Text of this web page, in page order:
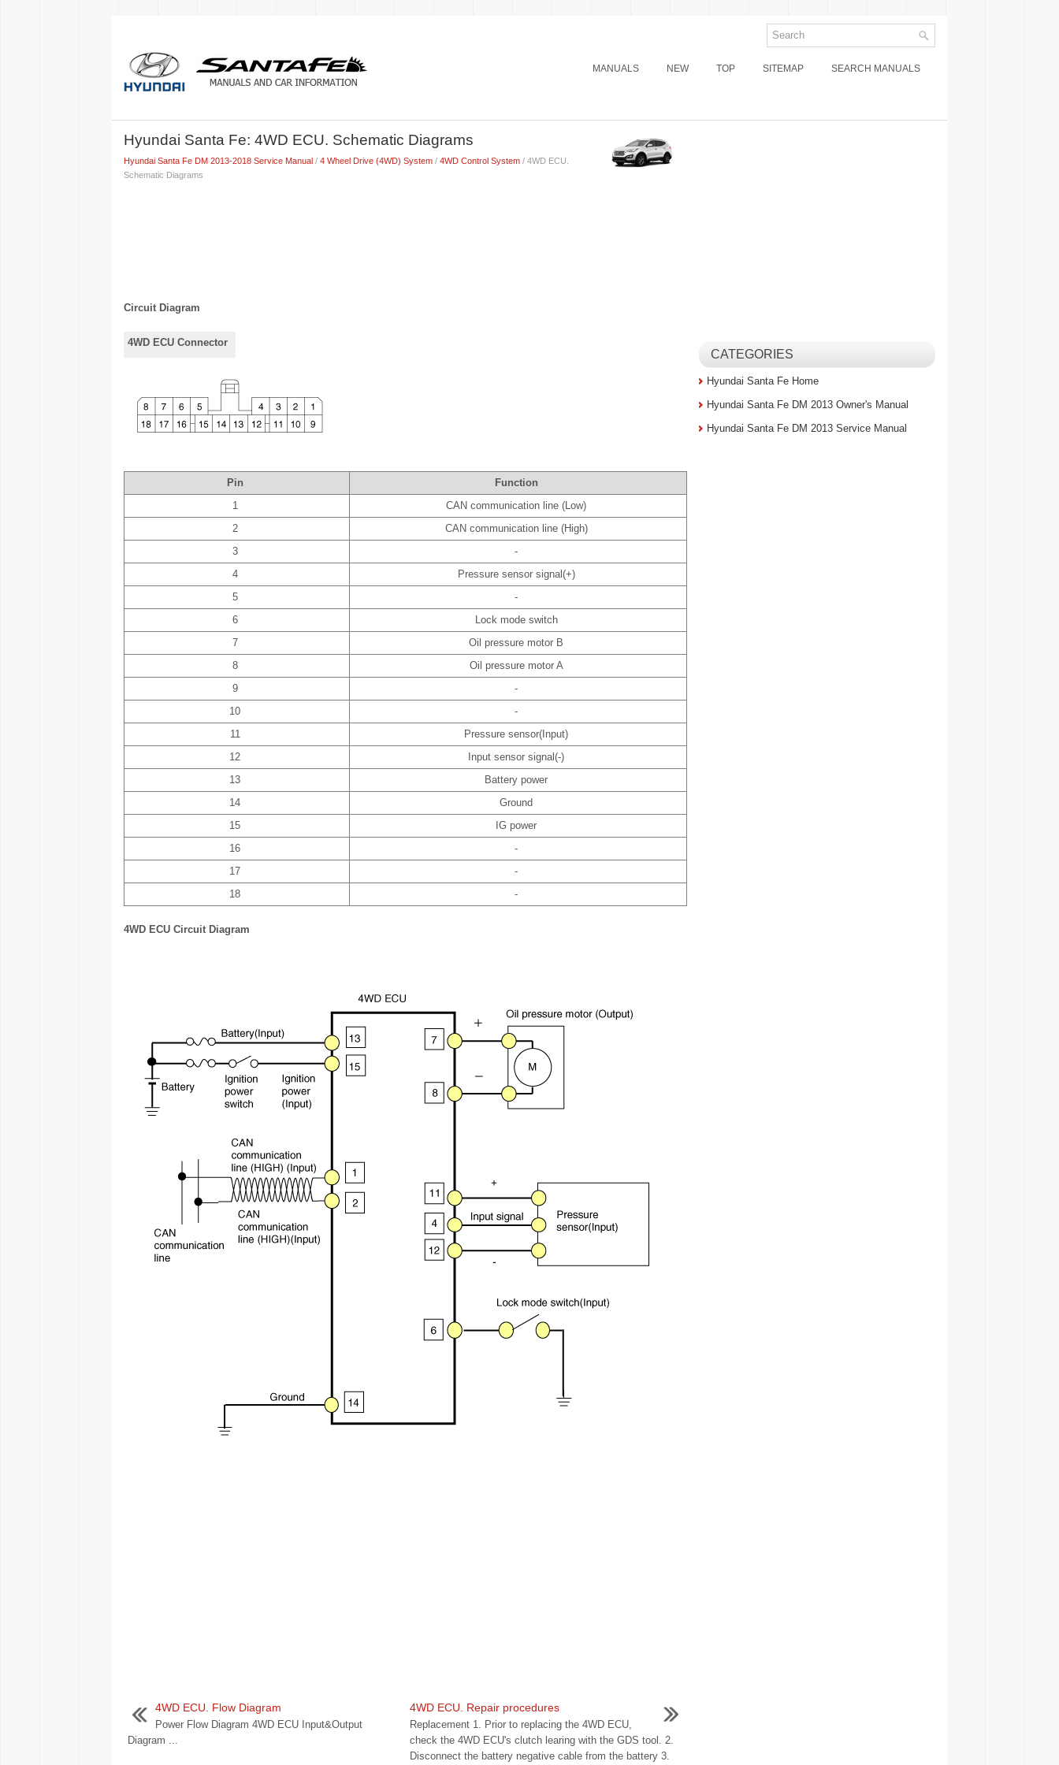
MANUALS NEW TOP SITEMAP SEARCH MANUALS
Hyundai Santa Fe: 4WD ECU. Schematic Diagrams
Hyundai Santa Fe DM 2013-2018 Service Manual / 4 Wheel Drive (4WD) System / 4WD Control System / 4WD ECU.
Schematic Diagrams
Circuit Diagram
4WD ECU Connector
Pin
Function
1
CAN communication line (Low)
2
CAN communication line (High)
3
-
4
Pressure sensor signal(+)
5
-
6
Lock mode switch
7
Oil pressure motor B
8
Oil pressure motor A
9
-
10
-
11
Pressure sensor(Input)
12
Input sensor signal(-)
13
Battery power
14
Ground
15
IG power
16
-
17
-
18
-
4WD ECU Circuit Diagram
4WD ECU. Flow Diagram
Power Flow Diagram 4WD ECU Input&Output
Diagram ...
4WD ECU. Repair procedures
Replacement 1. Prior to replacing the 4WD ECU,
check the 4WD ECU's clutch learing with the GDS tool. 2.
Disconnect the battery negative cable from the battery 3.
CATEGORIES
Hyundai Santa Fe Home
Hyundai Santa Fe DM 2013 Owner's Manual
Hyundai Santa Fe DM 2013 Service Manual